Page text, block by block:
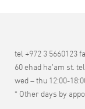
tel +972 3 5660123
60 ehad ha’am st.
wed – thu 12:00-
* Other days by